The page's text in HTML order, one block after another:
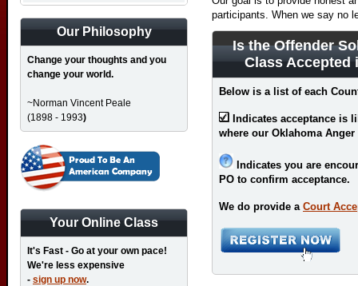
participants. When we say no
Is the Offender
Class Accepted
Below is a list of each
Indicates acceptance is
where our Oklahoma
Indicates you are
PO to confirm acceptance.
We do provide a Court
Our Philosophy
Change your thoughts and you
change your world.
~Norman Vincent Peale
(1898 - 1993)
Your Online Class
It's Fast - Go at your own pace!
We're less expensive
- sign up now.